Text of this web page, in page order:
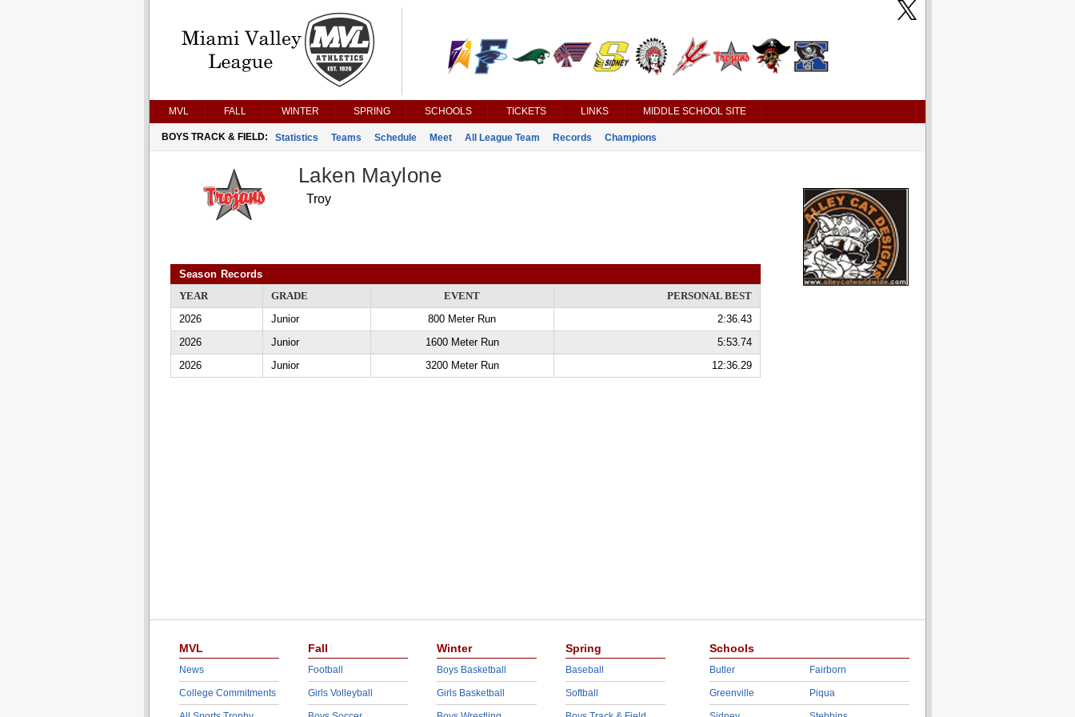
MVL FALL WINTER SPRING SCHOOLS TICKETS LINKS MIDDLE SCHOOL SITE
BOYS TRACK & FIELD: Statistics Teams Schedule Meet All League Team Records Champions
Laken Maylone
Troy
Season Records
YEAR
GRADE EVENT
PERSONAL BEST
2026
Junior 800 Meter Run
2:36.43
2026
Junior 1600 Meter Run
5:53.74
2026
Junior 3200 Meter Run 12:36.29
MVL
News
College Commitments
Fall
Football
Girls Volleyball
Winter
Boys Basketball
Girls Basketball
Spring
Baseball
Softball
Schools
Butler
Greenville
Fairborn
Piqua